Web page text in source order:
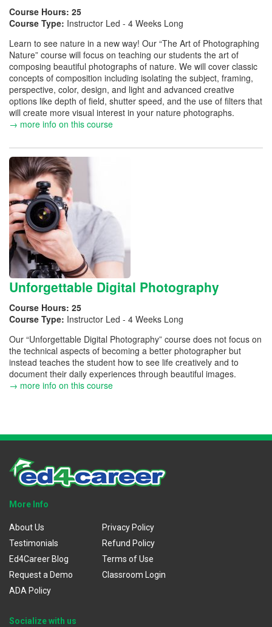
Course Hours: 25
Course Type: Instructor Led - 4 Weeks Long
Learn to see nature in a new way! Our “The Art of Photographing
Nature” course will focus on teaching our students the art of
composing beautiful photographs of nature. We will cover classic
concepts of composition including isolating the subject, framing,
perspective, color, design, and light and advanced creative
options like depth of field, shutter speed, and the use of filters that
will create more visual interest in your nature photographs.
→ more info on this course
Unforgettable Digital Photography
Course Hours: 25
Course Type: Instructor Led - 4 Weeks Long
Our “Unforgettable Digital Photography” course does not focus on
the technical aspects of becoming a better photographer but
instead teaches the student how to see life creatively and to
document their daily experiences through beautiful images.
→ more info on this course
More Info
About Us
Testimonials
Ed4Career Blog
Request a Demo
ADA Policy
Privacy Policy
Refund Policy
Terms of Use
Classroom Login
Socialize with us